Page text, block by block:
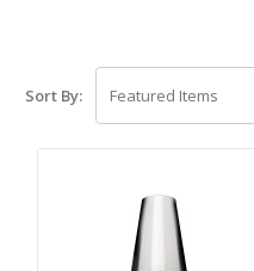
Sort By: